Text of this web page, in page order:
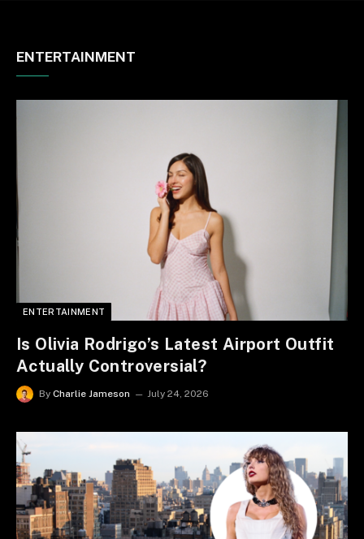
ENTERTAINMENT
ENTERTAINMENT
Is Olivia Rodrigo’s Latest Airport Outfit
Actually Controversial?
By Charlie Jameson July 24, 2026